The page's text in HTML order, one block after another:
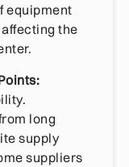
equipment
the
long
supply
suppliers